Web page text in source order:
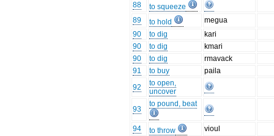
88
to squeeze
89
to hold
megua
90
to dig
kari
90
to dig
kmari
90
to dig
rmavack
91
to buy
paila
92
to open,
uncover
93
to pound, beat
94 to throw
vioul